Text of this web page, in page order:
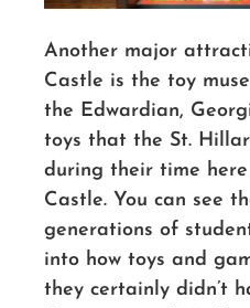
Another major
Castle is the toy
the Edwardian,
toys that the St.
during their time
Castle. You can see
generations of
into how toys and
they certainly didn’t